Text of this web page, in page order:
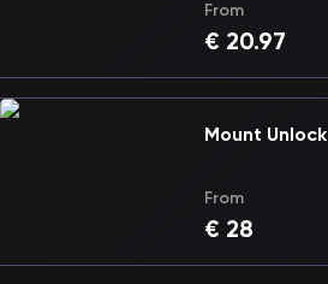
From
€ 20.97
Mount Unlock
From
€ 28